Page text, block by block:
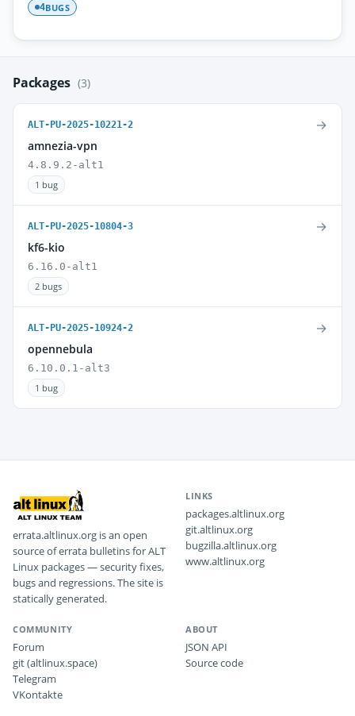
4BUGS
Packages (3)
ALT-PU-2025-10221-2
amnezia-vpn
4.8.9.2-alt1
1 bug
→
ALT-PU-2025-10804-3
kf6-kio
6.16.0-alt1
2 bugs
→
ALT-PU-2025-10924-2
opennebula
6.10.0.1-alt3
1 bug
→
errata.altlinux.org is an open
source of errata bulletins for ALT
Linux packages — security fixes,
bugs and regressions. The site is
statically generated.
LINKS
packages.altlinux.org
git.altlinux.org
bugzilla.altlinux.org
www.altlinux.org
COMMUNITY
Forum
git (altlinux.space)
Telegram
VKontakte
ABOUT
JSON API
Source code